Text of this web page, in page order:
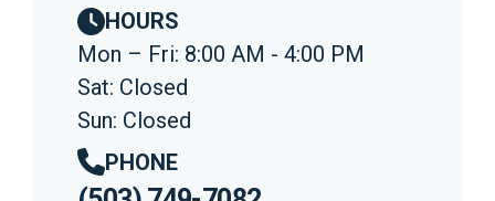
HOURS
Mon – Fri: 8:00 AM - 4:00 PM
Sat: Closed
Sun: Closed
PHONE